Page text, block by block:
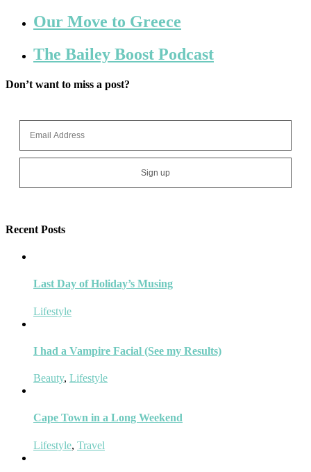
Our Move to Greece
The Bailey Boost Podcast
Don’t want to miss a post?
Recent Posts
Last Day of Holiday’s Musing
Lifestyle
I had a Vampire Facial (See my Results)
Beauty, Lifestyle
Cape Town in a Long Weekend
Lifestyle, Travel